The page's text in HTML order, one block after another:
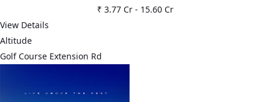
₹ 3.77 Cr- 15.60 Cr
View Details
Altitude
Golf Course Extension Rd